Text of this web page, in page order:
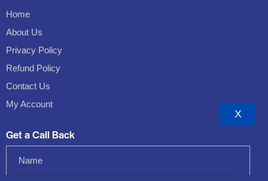
Home
About Us
Privacy Policy
Refund Policy
Contact Us
My Account
Get a Call Back
X